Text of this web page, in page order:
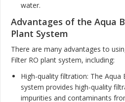
water.
Advantages of the Aqua
Plant System
There are many advantages to
Filter RO plant system, including:
High-quality filtration: The Aqua
system provides high-quality
impurities and contaminants